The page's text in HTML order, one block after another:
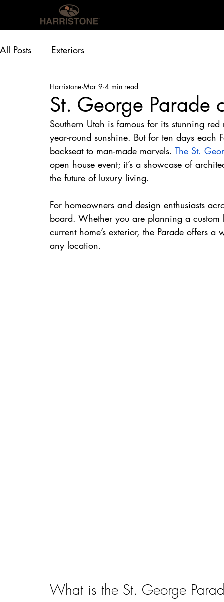
All Posts Exteriors
St. George Parade
Harristone Mar 9 4 min read
Southern Utah is famous for its stunning
year-round sunshine. But for ten days
backseat to man-made marvels. The St.
open house event; it’s a showcase of
the future of luxury living.
For homeowners and design enthusiasts
board. Whether you are planning a
current home’s exterior, the Parade offers
any location.
What is the St. George